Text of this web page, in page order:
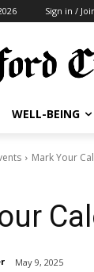
Sign in /
WELL-BEING
Mark Your
May 9, 2025